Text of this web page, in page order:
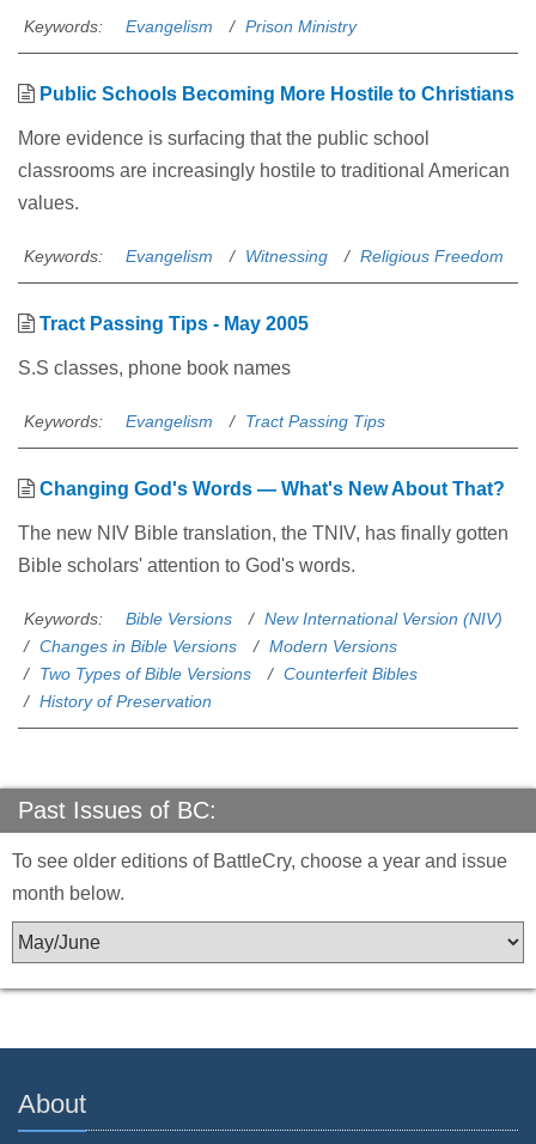
Keywords: Evangelism Prison Ministry
Public Schools Becoming More Hostile to Christians
More evidence is surfacing that the public school
classrooms are increasingly hostile to traditional American
values.
Keywords: Evangelism Witnessing Religious Freedom
Tract Passing Tips - May 2005
S.S classes, phone book names
Keywords: Evangelism Tract Passing Tips
Changing God's Words — What's New About That?
The new NIV Bible translation, the TNIV, has finally gotten
Bible scholars' attention to God's words.
Keywords: Bible Versions
New International Version (NIV)
Changes in Bible Versions
Modern Versions
Two Types of Bible Versions
Counterfeit Bibles
History of Preservation
Past Issues of BC:
To see older editions of BattleCry, choose a year and issue
month below.
About